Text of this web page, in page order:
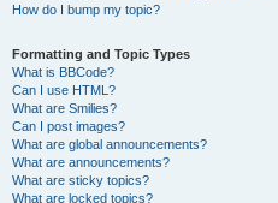
How do I bump my topic?
Formatting and Topic Types
What is BBCode?
Can I use HTML?
What are Smilies?
Can I post images?
What are global announcements?
What are announcements?
What are sticky topics?
What are locked topics?